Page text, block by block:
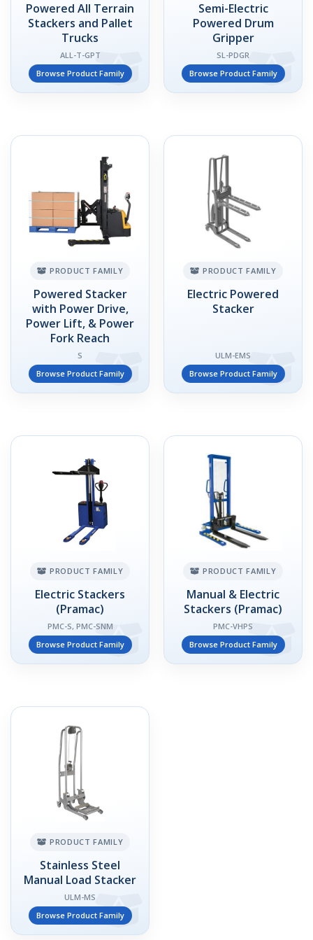
Powered All Terrain
Stackers and Pallet
Trucks
ALL-T-GPT
Browse Product Family
Semi-Electric
Powered Drum
Gripper
SL-PDGR
Browse Product Family
PRODUCT FAMILY
Powered Stacker
with Power Drive,
Power Lift, & Power
Fork Reach
S
Browse Product Family
PRODUCT FAMILY
Electric Powered
Stacker
ULM-EMS
Browse Product Family
PRODUCT FAMILY
Electric Stackers
(Pramac)
PMC-S, PMC-SNM
Browse Product Family
PRODUCT FAMILY
Manual & Electric
Stackers (Pramac)
PMC-VHPS
Browse Product Family
PRODUCT FAMILY
Stainless Steel
Manual Load Stacker
ULM-MS
Browse Product Family